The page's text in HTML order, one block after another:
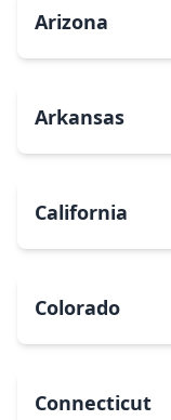
Arizona
Arkansas
California
Colorado
Connecticut